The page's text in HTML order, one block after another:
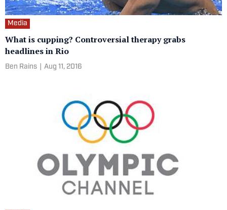
Media
What is cupping? Controversial therapy grabs
headlines in Rio
Ben Rains Aug 11, 2016